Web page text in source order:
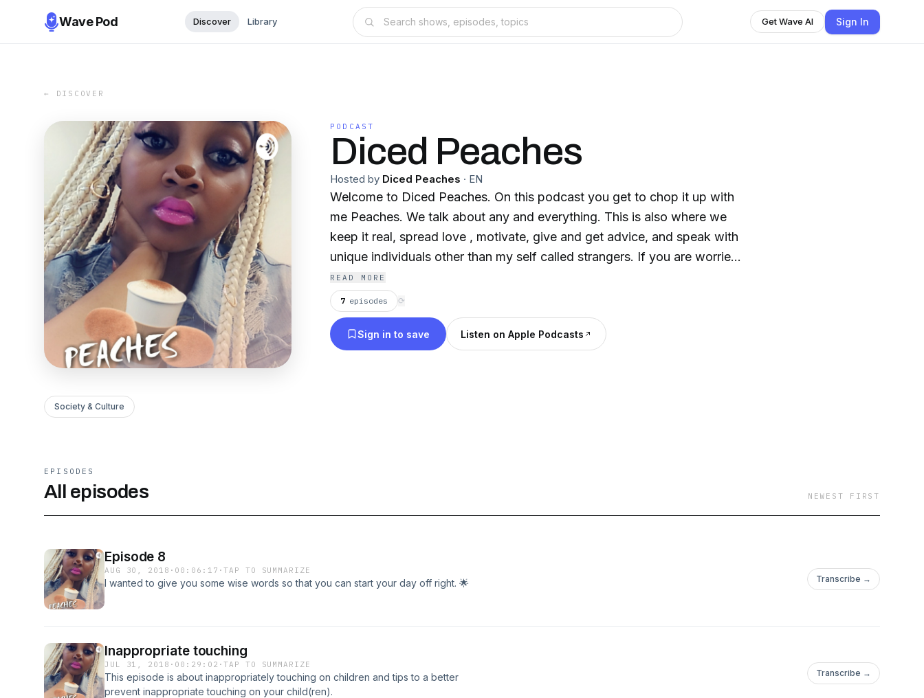
Wave Pod Discover Library Get Wave AI Sign In
← DISCOVER
PODCAST
Diced Peaches
Hosted by Diced Peaches · EN
Welcome to Diced Peaches. On this podcast you get to chop it up with
me Peaches. We talk about any and everything. This is also where we
keep it real, spread love , motivate, give and get advice, and speak with
unique individuals other than my self called strangers. If you are worried
about anything in life then DON'T because everything is
PEACHYKEENO! 💋
READ MORE
7 episodes ⟳
Sign in to save Listen on Apple Podcasts
Society & Culture
EPISODES
All episodes NEWEST FIRST
Episode 8
AUG 30, 2018 · 00:06:17 ·TAP TO SUMMARIZE
I wanted to give you some wise words so that you can start your day off right. 🌟 Transcribe →
Inappropriate touching
JUL 31, 2018 · 00:29:02 ·TAP TO SUMMARIZE
This episode is about inappropriately touching on children and tips to a better
prevent inappropriate touching on your child(ren).
Transcribe →